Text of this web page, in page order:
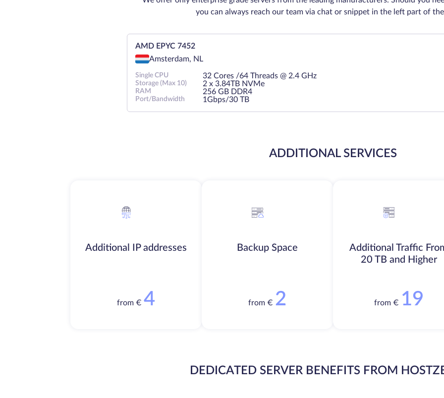
you can always reach our team via chat or snippet in the left part of
AMD EPYC 7452
Amsterdam, NL
Single CPU 32 Cores /64 Threads @ 2.4 GHz
Storage (Max 10) 2 х 3.84TB NVMe
RAM 256 GB DDR4
Port/Bandwidth 1Gbps/30 TB
ADDITIONAL SERVICES
Additional IP addresses
from € 4
Backup Space
from € 2
Additional Traffic
20 TB and Higher
from € 19
DEDICATED SERVER BENEFITS FROM